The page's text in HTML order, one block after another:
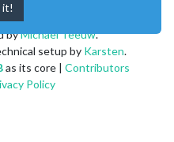
byMichael Teeuw.
setup by Karsten.
as its core | Contributors
Policy
it!